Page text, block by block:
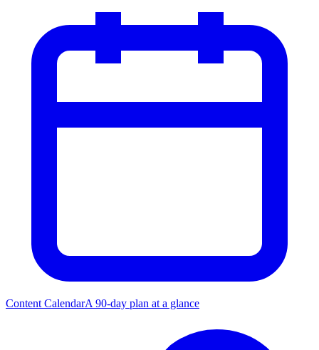
Content CalendarA 90-day plan at a glance